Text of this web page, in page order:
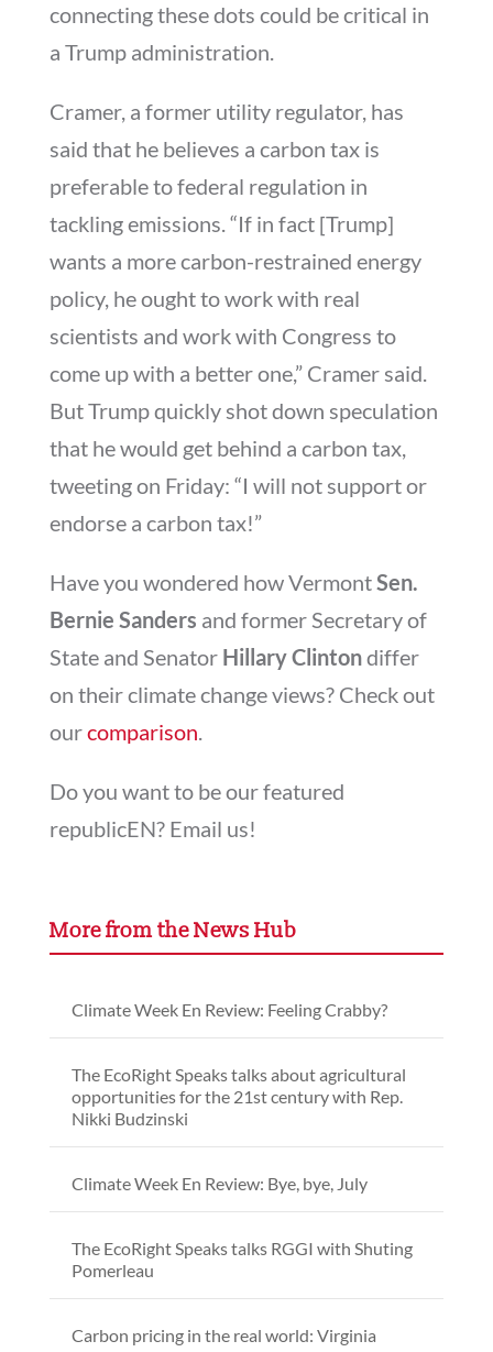
connecting these dots could be critical in
a Trump administration.
Cramer, a former utility regulator, has
said that he believes a carbon tax is
preferable to federal regulation in
tackling emissions. “If in fact [Trump]
wants a more carbon-restrained energy
policy, he ought to work with real
scientists and work with Congress to
come up with a better one,” Cramer said.
But Trump quickly shot down speculation
that he would get behind a carbon tax,
tweeting on Friday: “I will not support or
endorse a carbon tax!”
Have you wondered how VermontSen.
Bernie Sanders and former Secretary of
State and Senator Hillary Clintondiffer
on their climate change views? Check out
ourcomparison.
Do you want to be our featured
republicEN? Email us!
More from the News Hub
Climate Week En Review: Feeling Crabby?
The EcoRight Speaks talks about agricultural
opportunities for the 21st century with Rep.
Nikki Budzinski
Climate Week En Review: Bye, bye, July
The EcoRight Speaks talks RGGI with Shuting
Pomerleau
Carbon pricing in the real world: Virginia